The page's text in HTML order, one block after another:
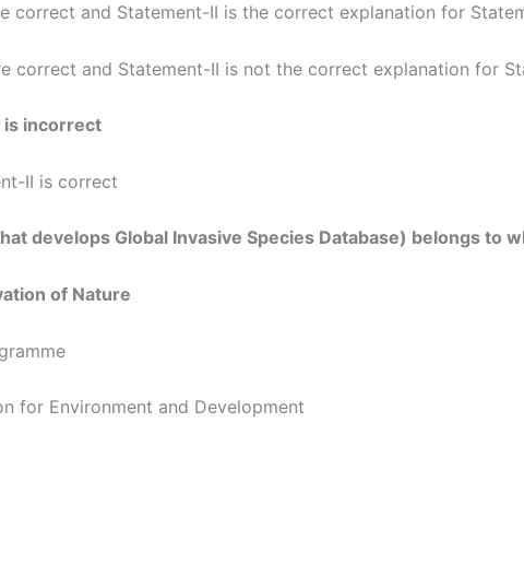
correct and Statement-II is the correct explanation for
correct and Statement-II is not the correct explanation for
is incorrect
II is correct
develops Global Invasive Species Database) belongs to
of Nature
for Environment and Development